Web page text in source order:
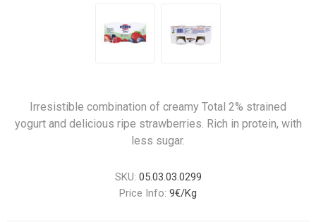
Irresistible combination of creamy Total 2% strained
yogurt and delicious ripe strawberries. Rich in protein, with
less sugar.
SKU: 05.03.03.0299
Price Info: 9€/Kg